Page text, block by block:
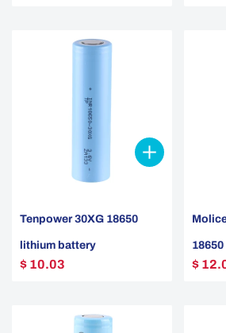
Tenpower 30XG 18650
lithium battery
$ 10.03 $